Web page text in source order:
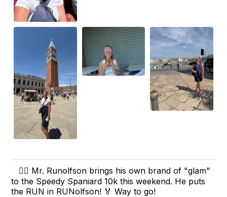
🏃‍♂️ Mr. Runolfson brings his own brand of "glam"
to the Speedy Spaniard 10k this weekend. He puts
the RUN in RUNolfson! 🏅 Way to go!